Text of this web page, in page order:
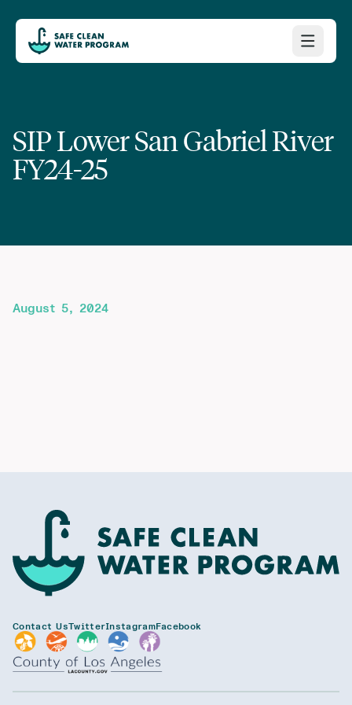
SIP Lower San Gabriel River
FY24-25
August 5, 2024
Contact UsTwitterInstagramFacebook